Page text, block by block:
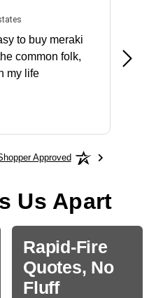
states
July 27, 2026 - united states
to buy meraki
common folk,
my life
Approved
Us Apart
Rapid-Fire
Quotes, No
Fluff